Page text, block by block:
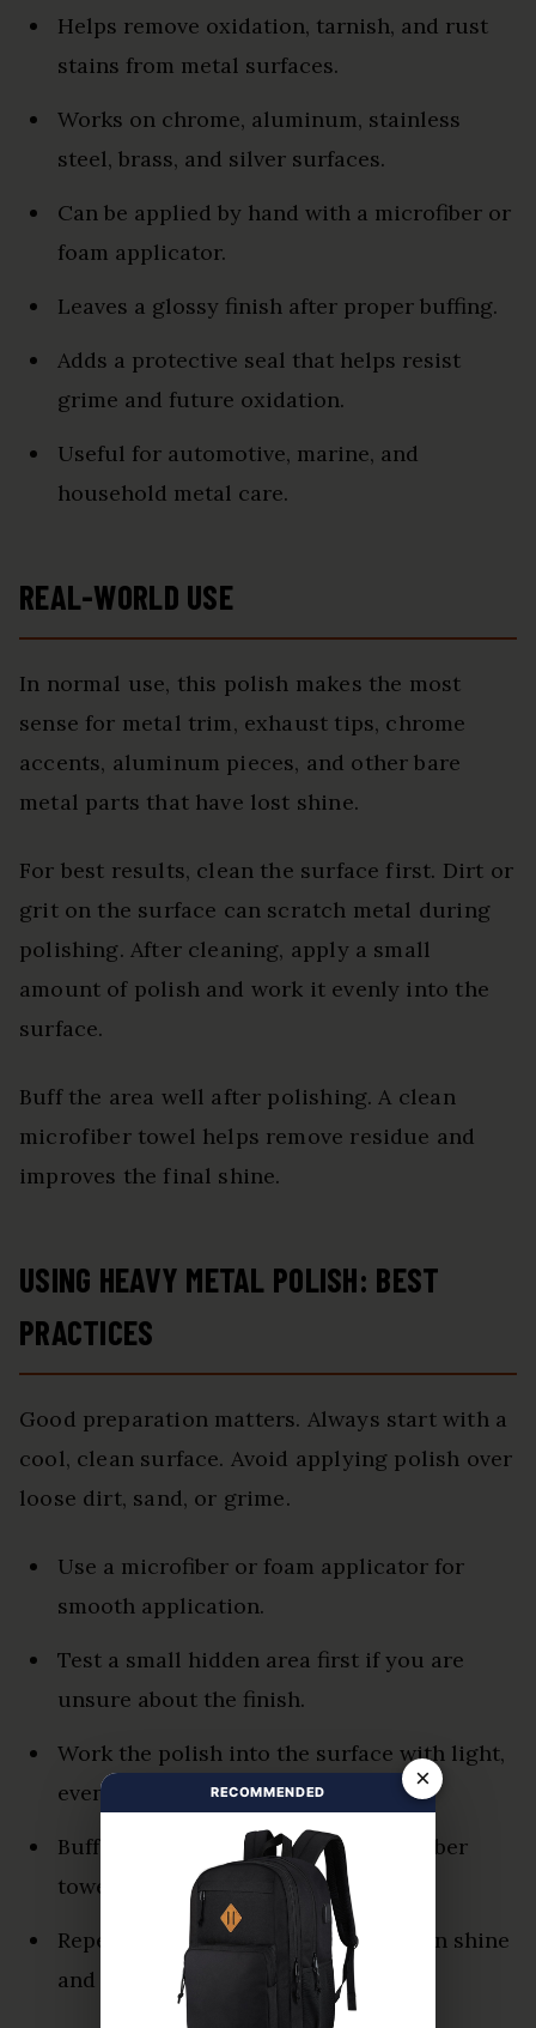
Helps remove oxidation, tarnish, and rust
stains from metal surfaces.
Works on chrome, aluminum, stainless
steel, brass, and silver surfaces.
Can be applied by hand with a microfiber or
foam applicator.
Leaves a glossy finish after proper buffing.
Adds a protective seal that helps resist
grime and future oxidation.
Useful for automotive, marine, and
household metal care.
REAL-WORLD USE
In normal use, this polish makes the most
sense for metal trim, exhaust tips, chrome
accents, aluminum pieces, and other bare
metal parts that have lost shine.
For best results, clean the surface first. Dirt or
grit on the surface can scratch metal during
polishing. After cleaning, apply a small
amount of polish and work it evenly into the
surface.
Buff the area well after polishing. A clean
microfiber towel helps remove residue and
improves the final shine.
USING HEAVY METAL POLISH: BEST
PRACTICES
Good preparation matters. Always start with a
cool, clean surface. Avoid applying polish over
loose dirt, sand, or grime.
Use a microfiber or foam applicator for
smooth application.
Test a small hidden area first if you are
unsure about the finish.
Work the polish into the surface with light,
even pressure.
Buff thoroughly with a clean microfiber
towel.
Repeat only when needed to maintain shine
and reduce oxidation.
×
RECOMMENDED